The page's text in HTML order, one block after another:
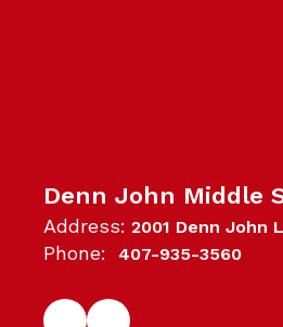
Denn John Middle
Address: 2001 Denn John
Phone: 407-935-3560